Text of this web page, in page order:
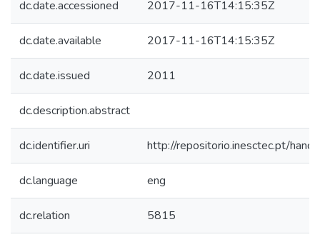
dc.date.accessioned 2017-11-16T14:15:35Z
dc.date.available 2017-11-16T14:15:35Z
dc.date.issued 2011
dc.description.abstract
dc.identifier.uri http://repositorio.inesctec.pt/
dc.language eng
dc.relation 5815